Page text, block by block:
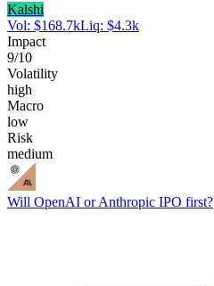
Kalshi
Vol: $168.7kLiq: $4.3k
Impact
9/10
Volatility
high
Macro
low
Risk
medium
Will OpenAI or Anthropic IPO first?